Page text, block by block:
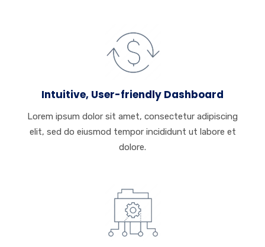
Intuitive, User-friendly Dashboard
Lorem ipsum dolor sit amet, consectetur adipiscing
elit, sed do eiusmod tempor incididunt ut labore et
dolore.